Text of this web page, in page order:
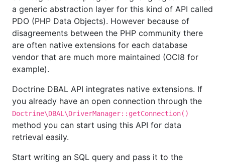
a generic abstraction layer for this kind of API called
PDO (PHP Data Objects). However because of
disagreements between the PHP community there
are often native extensions for each database
vendor that are much more maintained (OCI8 for
example).
Doctrine DBAL API integrates native extensions. If
you already have an open connection through the
Doctrine\DBAL\DriverManager::getConnection()
method you can start using this API for data
retrieval easily.
Start writing an SQL query and pass it to the